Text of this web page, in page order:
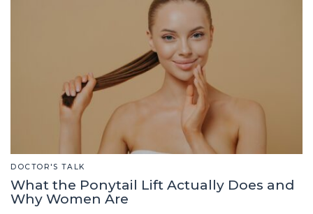
DOCTOR'S TALK
What the Ponytail Lift Actually Does and
Why Women Are